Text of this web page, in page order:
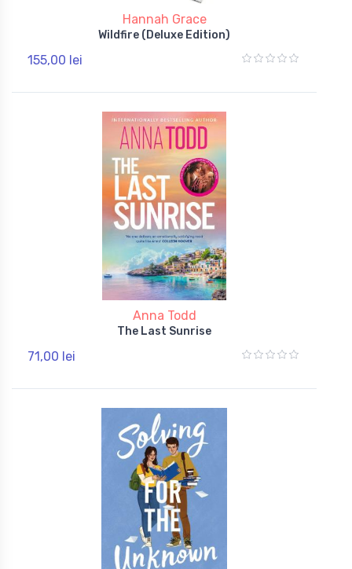
Hannah Grace
Wildfire (Deluxe Edition)
155,00 lei
Anna Todd
The Last Sunrise
71,00 lei